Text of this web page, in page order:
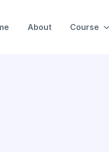
About Course